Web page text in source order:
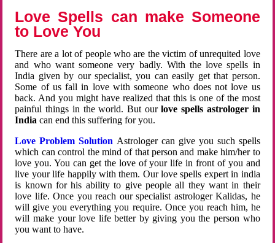
Love Spells can make Someone
to Love You
There are a lot of people who are the victim of unrequited love
and who want someone very badly. With the love spells in
India given by our specialist, you can easily get that person.
Some of us fall in love with someone who does not love us
back. And you might have realized that this is one of the most
painful things in the world. But ourlove spells astrologer in
Indiacan end this suffering for you.
Love Problem Solution Astrologer can give you such spells
which can control the mind of that person and make him/her to
love you. You can get the love of your life in front of you and
live your life happily with them. Our love spells expert in india
is known for his ability to give people all they want in their
love life. Once you reach our specialist astrologer Kalidas, he
will give you everything you require. Once you reach him, he
will make your love life better by giving you the person who
you want to have.